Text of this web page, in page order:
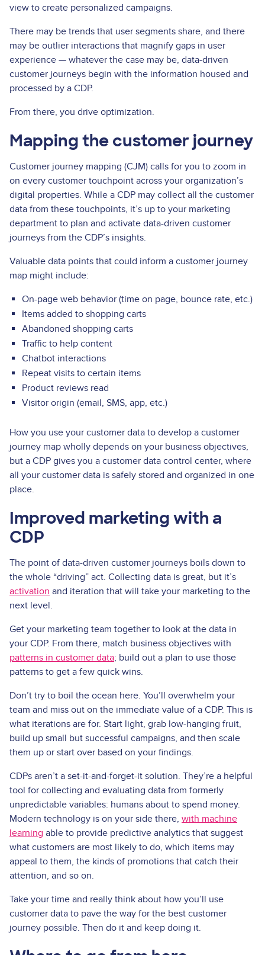
view to create personalized campaigns.
There may be trends that user segments share, and there
may be outlier interactions that magnify gaps in user
experience — whatever the case may be, data-driven
customer journeys begin with the information housed and
processed by a CDP.
From there, you drive optimization.
Mapping the customer journey
Customer journey mapping (CJM) calls for you to zoom in
on every customer touchpoint across your organization’s
digital properties. While a CDP may collect all the customer
data from these touchpoints, it’s up to your marketing
department to plan and activate data-driven customer
journeys from the CDP’s insights.
Valuable data points that could inform a customer journey
map might include:
On-page web behavior (time on page, bounce rate, etc.)
Items added to shopping carts
Abandoned shopping carts
Traffic to help content
Chatbot interactions
Repeat visits to certain items
Product reviews read
Visitor origin (email, SMS, app, etc.)
How you use your customer data to develop a customer
journey map wholly depends on your business objectives,
but a CDP gives you a customer data control center, where
all your customer data is safely stored and organized in one
place.
Improved marketing with a
CDP
The point of data-driven customer journeys boils down to
the whole “driving” act. Collecting data is great, but it’s
activation and iteration that will take your marketing to the
next level.
Get your marketing team together to look at the data in
your CDP. From there, match business objectives with
patterns in customer data; build out a plan to use those
patterns to get a few quick wins.
Don’t try to boil the ocean here. You’ll overwhelm your
team and miss out on the immediate value of a CDP. This is
what iterations are for. Start light, grab low-hanging fruit,
build up small but successful campaigns, and then scale
them up or start over based on your findings.
CDPs aren’t a set-it-and-forget-it solution. They’re a helpful
tool for collecting and evaluating data from formerly
unpredictable variables: humans about to spend money.
Modern technology is on your side there, with machine
learning able to provide predictive analytics that suggest
what customers are most likely to do, which items may
appeal to them, the kinds of promotions that catch their
attention, and so on.
Take your time and really think about how you’ll use
customer data to pave the way for the best customer
journey possible. Then do it and keep doing it.